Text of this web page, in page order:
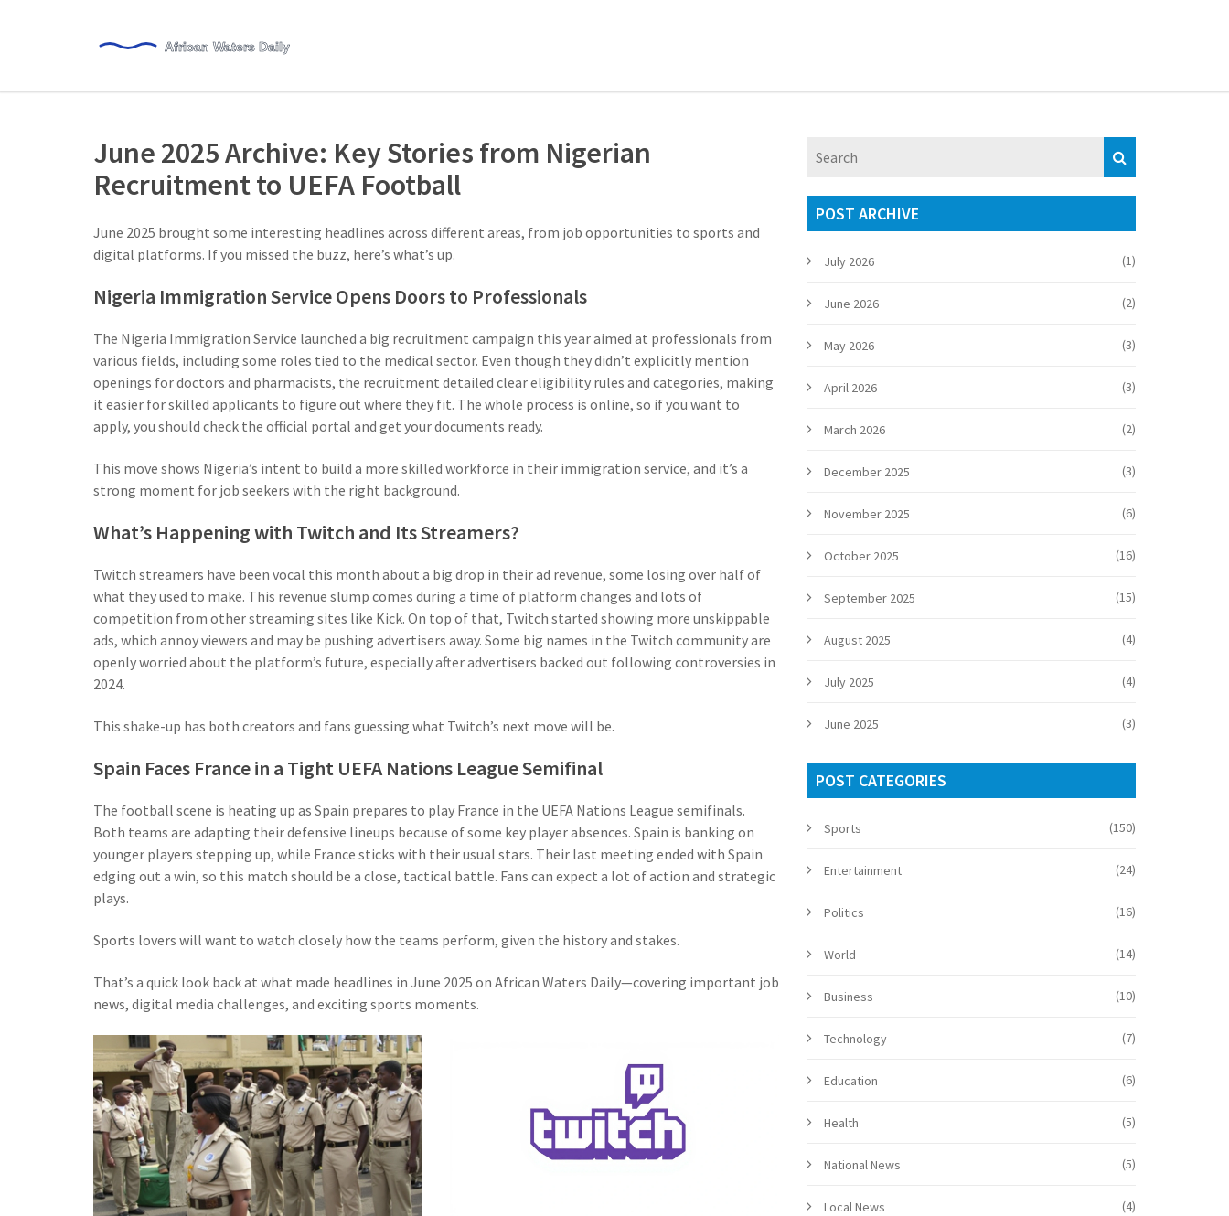
June 2025 Archive: Key Stories from Nigerian
Recruitment to UEFA Football
June 2025 brought some interesting headlines across different areas, from job opportunities to sports and
digital platforms. If you missed the buzz, here’s what’s up.
Nigeria Immigration Service Opens Doors to Professionals
The Nigeria Immigration Service launched a big recruitment campaign this year aimed at professionals from
various fields, including some roles tied to the medical sector. Even though they didn’t explicitly mention
openings for doctors and pharmacists, the recruitment detailed clear eligibility rules and categories, making
it easier for skilled applicants to figure out where they fit. The whole process is online, so if you want to
apply, you should check the official portal and get your documents ready.
This move shows Nigeria’s intent to build a more skilled workforce in their immigration service, and it’s a
strong moment for job seekers with the right background.
What’s Happening with Twitch and Its Streamers?
Twitch streamers have been vocal this month about a big drop in their ad revenue, some losing over half of
what they used to make. This revenue slump comes during a time of platform changes and lots of
competition from other streaming sites like Kick. On top of that, Twitch started showing more unskippable
ads, which annoy viewers and may be pushing advertisers away. Some big names in the Twitch community are
openly worried about the platform’s future, especially after advertisers backed out following controversies in
2024.
This shake-up has both creators and fans guessing what Twitch’s next move will be.
Spain Faces France in a Tight UEFA Nations League Semifinal
The football scene is heating up as Spain prepares to play France in the UEFA Nations League semifinals.
Both teams are adapting their defensive lineups because of some key player absences. Spain is banking on
younger players stepping up, while France sticks with their usual stars. Their last meeting ended with Spain
edging out a win, so this match should be a close, tactical battle. Fans can expect a lot of action and strategic
plays.
Sports lovers will want to watch closely how the teams perform, given the history and stakes.
That’s a quick look back at what made headlines in June 2025 on African Waters Daily—covering important job
news, digital media challenges, and exciting sports moments.
POST ARCHIVE
July 2026 (1)
June 2026 (2)
May 2026 (3)
April 2026 (3)
March 2026 (2)
December 2025 (3)
November 2025 (6)
October 2025 (16)
September 2025 (15)
August 2025 (4)
July 2025 (4)
June 2025 (3)
POST CATEGORIES
Sports (150)
Entertainment (24)
Politics (16)
World (14)
Business (10)
Technology (7)
Education (6)
Health (5)
National News (5)
Local News (4)